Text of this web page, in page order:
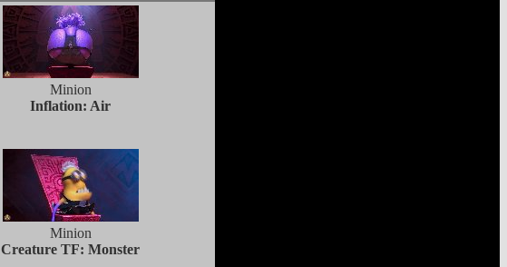
Minion
Inflation: Air
Minion
Creature TF: Monster